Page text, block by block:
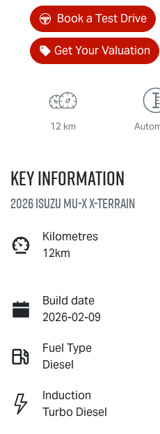
Book a Test Drive
Get Your Valuation
12 km
Key information
2026 IsuzuMU-X X-TERRAIN
Kilometres
12km
Build date
2026-02-09
Fuel Type
Diesel
Induction
Turbo Diesel